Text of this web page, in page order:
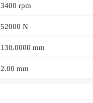
3400 rpm
52000 N
130.0000 mm
2.00 mm